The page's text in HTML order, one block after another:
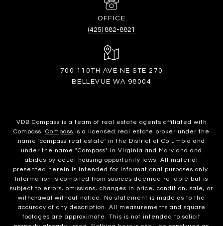
(425) 882-8821
700 110TH AVE NE STE 270
BELLEVUE WA 98004
VDB Compass is a team of real estate agents affiliated with
Compass. Compass is a licensed real estate broker under the
name 'compass real estate' in the District of Columbia and
under the name "Compass" in Virginia and Maryland and
abides by equal housing opportunity laws. All material
presented herein is intended for informational purposes only.
Information is compiled from sources deemed reliable but is
subject to errors, omissions, changes in price, condition, sale, or
withdrawal without notice. No statement is made as to the
accuracy of any description. All measurements and square
footages are approximate. This is not intended to solicit